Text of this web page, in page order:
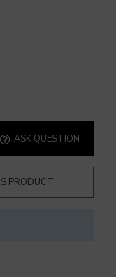
ASK QUESTION
PRODUCT